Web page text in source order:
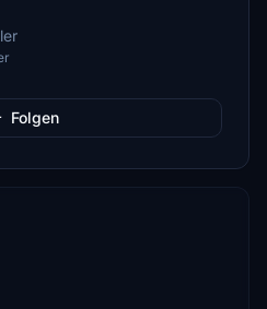
Folgen